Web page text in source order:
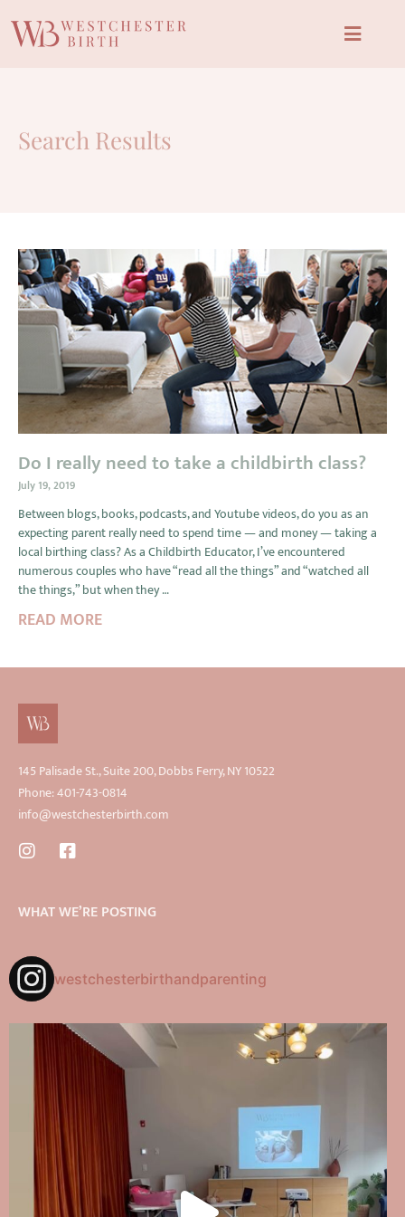
Search Results
Do I really need to take a childbirth class?
July 19, 2019
Between blogs, books, podcasts, and Youtube videos, do you as an
expecting parent really need to spend time — and money — taking a
local birthing class? As a Childbirth Educator, I’ve encountered
numerous couples who have “read all the things” and “watched all
the things,” but when they …
READ MORE
145 Palisade St., Suite 200, Dobbs Ferry, NY 10522
Phone: 401-743-0814
info@westchesterbirth.com
WHAT WE’RE POSTING
westchesterbirthandparenting